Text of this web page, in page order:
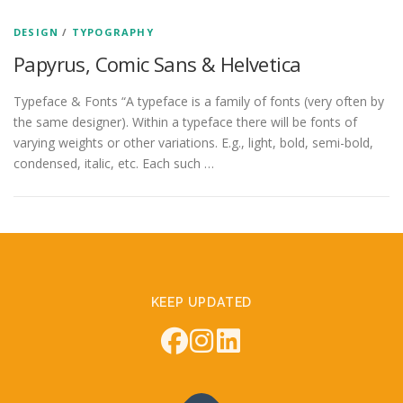
DESIGN / TYPOGRAPHY
Papyrus, Comic Sans & Helvetica
Typeface & Fonts “A typeface is a family of fonts (very often by
the same designer). Within a typeface there will be fonts of
varying weights or other variations. E.g., light, bold, semi-bold,
condensed, italic, etc. Each such …
KEEP UPDATED